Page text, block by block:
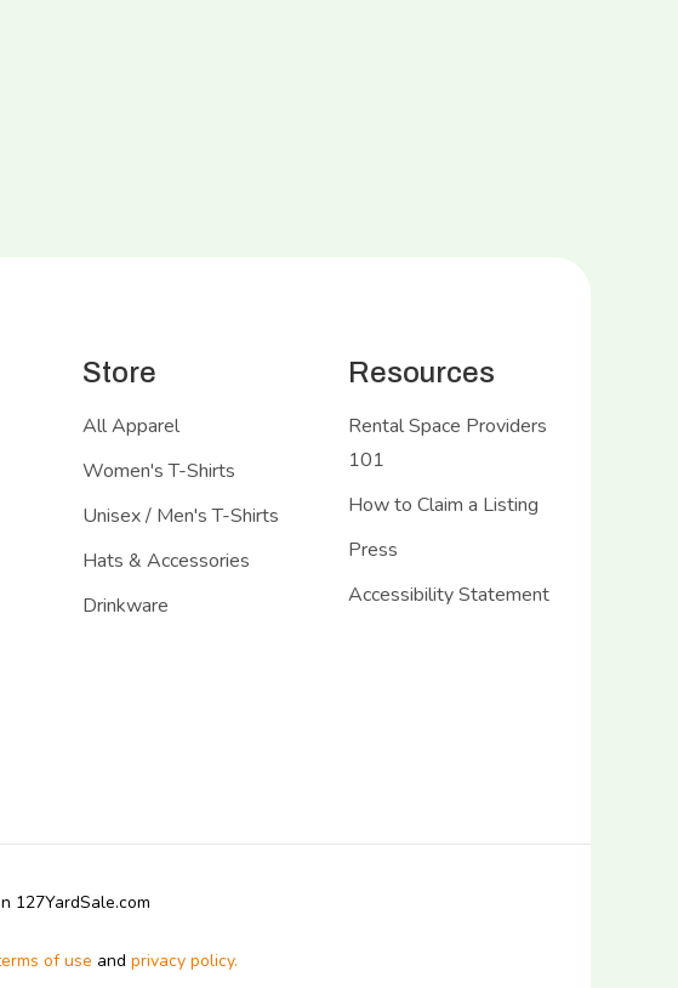
Store
All Apparel
Women's T-Shirts
Unisex / Men's T-Shirts
Hats & Accessories
Drinkware
Resources
Rental Space Providers
101
How to Claim a Listing
Press
Accessibility Statement
127YardSale.com
of use and privacy policy.